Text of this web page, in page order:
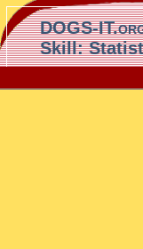
DOGS-
Skill: